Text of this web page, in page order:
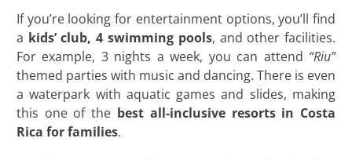
If you’re looking for entertainment options, you’ll find
a kids’ club, 4 swimming pools, and other facilities.
For example, 3 nights a week, you can attend “Riu”
themed parties with music and dancing. There is even
a waterpark with aquatic games and slides, making
this one of the best all-inclusive resorts in Costa
Rica for families.